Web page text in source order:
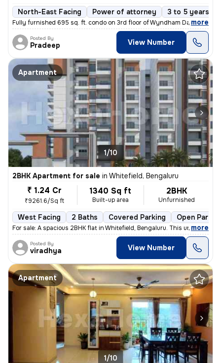
North-East Facing Power of attorney 3 to 5 years
Fully furnished 695 sq. ft. condo on 3rd floor of Wyndham Days Inn & S
, more
Posted By
Pradeep View Number
Apartment
1/10
2BHK Apartment for sale in Whitefield, Bengaluru
₹ 1.24 Cr
₹9261.6/Sq ft
1340 Sq ft
Built-up area
2BHK
Unfurnished
West Facing 2 Baths Covered Parking Open
For sale: A spacious 2BHK flat in Whitefield, Bengaluru. This under-co
, more
Posted By
viradhya View Number
Apartment
1/10